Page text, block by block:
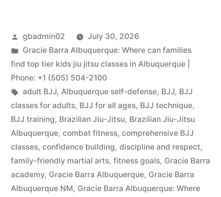
gbadmin02
July 30, 2026
Gracie Barra Albuquerque: Where can families
find top tier kids jiu jitsu classes in Albuquerque |
Phone: +1 (505) 504-2100
adult BJJ, Albuquerque self-defense, BJJ, BJJ
classes for adults, BJJ for all ages, BJJ technique,
BJJ training, Brazilian Jiu-Jitsu, Brazilian Jiu-Jitsu
Albuquerque, combat fitness, comprehensive BJJ
classes, confidence building, discipline and respect,
family-friendly martial arts, fitness goals, Gracie Barra
academy, Gracie Barra Albuquerque, Gracie Barra
Albuquerque NM, Gracie Barra Albuquerque: Where